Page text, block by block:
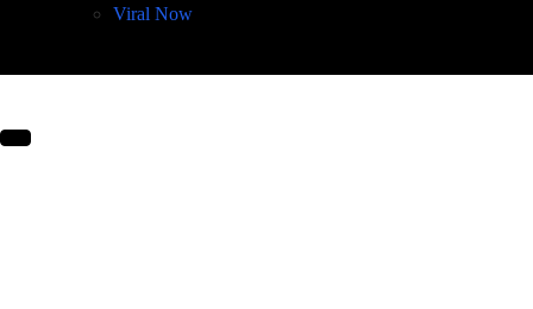
Viral Now